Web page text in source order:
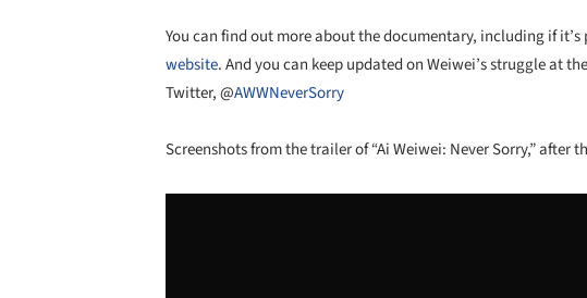
You can find out more about the documentary, including if
website. And you can keep updated on Weiwei’s struggle at the
Twitter, @AWWNeverSorry
Screenshots from the trailer of “Ai Weiwei: Never Sorry,” after